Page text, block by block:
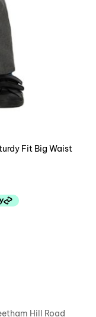
Fit Big Waist
Hill Road